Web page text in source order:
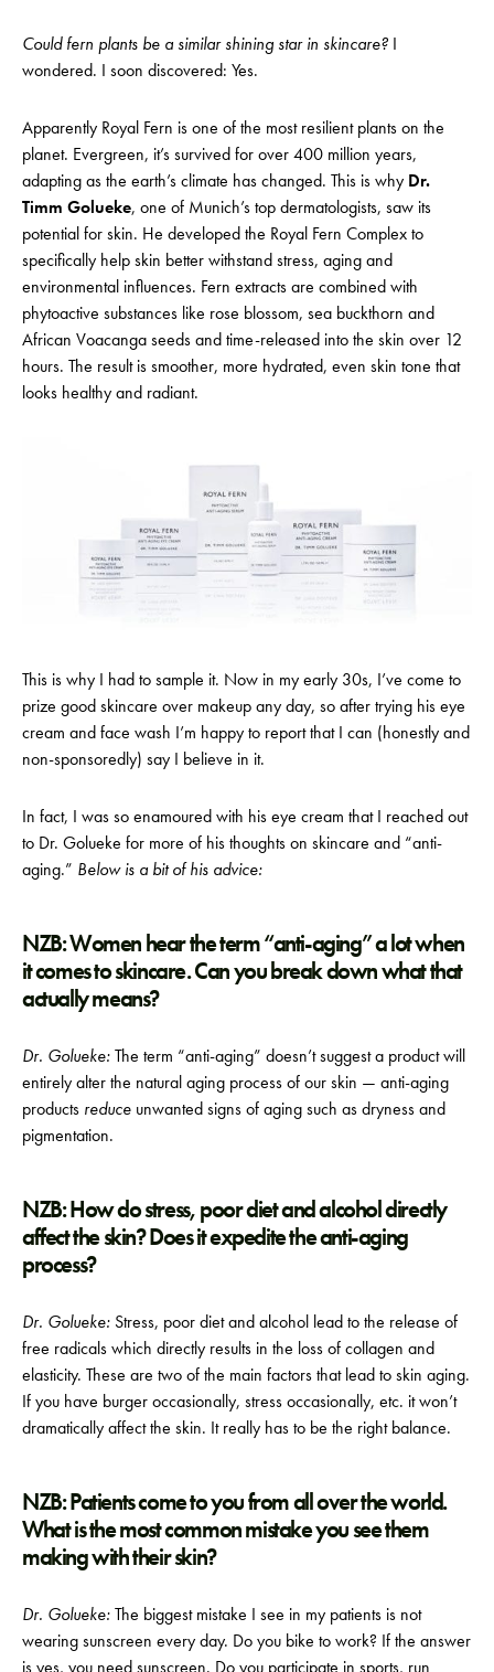
Could fern plants be a similar shining star in skincare? I
wondered. I soon discovered: Yes.
Apparently Royal Fern is one of the most resilient plants on the
planet. Evergreen, it’s survived for over 400 million years,
adapting as the earth’s climate has changed. This is why Dr.
Timm Golueke, one of Munich’s top dermatologists, saw its
potential for skin. He developed the Royal Fern Complex to
specifically help skin better withstand stress, aging and
environmental influences. Fern extracts are combined with
phytoactive substances like rose blossom, sea buckthorn and
African Voacanga seeds and time-released into the skin over 12
hours. The result is smoother, more hydrated, even skin tone that
looks healthy and radiant.
This is why I had to sample it. Now in my early 30s, I’ve come to
prize good skincare over makeup any day, so after trying his eye
cream and face wash I’m happy to report that I can (honestly and
non-sponsoredly) say I believe in it.
In fact, I was so enamoured with his eye cream that I reached out
to Dr. Golueke for more of his thoughts on skincare and “anti-
aging.” Below is a bit of his advice:
NZB: Women hear the term “anti-aging” a lot when
it comes to skincare. Can you break down what that
actually means?
Dr. Golueke:The term “anti-aging” doesn’t suggest a product will
entirely alter the natural aging process of our skin — anti-aging
products reduce unwanted signs of aging such as dryness and
pigmentation.
NZB: How do stress, poor diet and alcohol directly
affect the skin? Does it expedite the anti-aging
process?
Dr. Golueke: Stress, poor diet and alcohol lead to the release of
free radicals which directly results in the loss of collagen and
elasticity. These are two of the main factors that lead to skin aging.
If you have burger occasionally, stress occasionally, etc. it won’t
dramatically affect the skin. It really has to be the right balance.
NZB: Patients come to you from all over the world.
What is the most common mistake you see them
making with their skin?
Dr. Golueke:The biggest mistake I see in my patients is not
wearing sunscreen every day. Do you bike to work? If the answer
is yes, you need sunscreen. Do you participate in sports, run